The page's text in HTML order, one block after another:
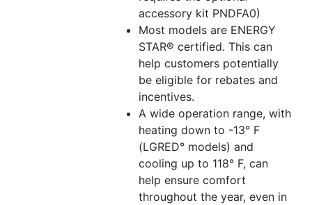
accessory kit PNDFA0)
Most models are ENERGY
STAR® certified. This can
help customers potentially
be eligible for rebates and
incentives.
A wide operation range, with
heating down to -13° F
(LGRED° models) and
cooling up to 118° F, can
help ensure comfort
throughout the year, even in